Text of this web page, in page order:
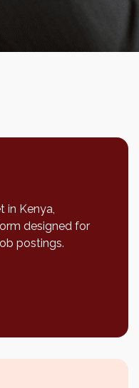
in Kenya,
designed for
postings.